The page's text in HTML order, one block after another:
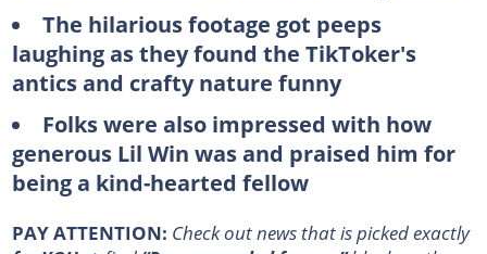
The hilarious footage got peeps
laughing as they found the TikToker's
antics and crafty nature funny
Folks were also impressed with how
generous Lil Win was and praised him for
being a kind-hearted fellow
PAY ATTENTION: Сheck out news that is picked exactly